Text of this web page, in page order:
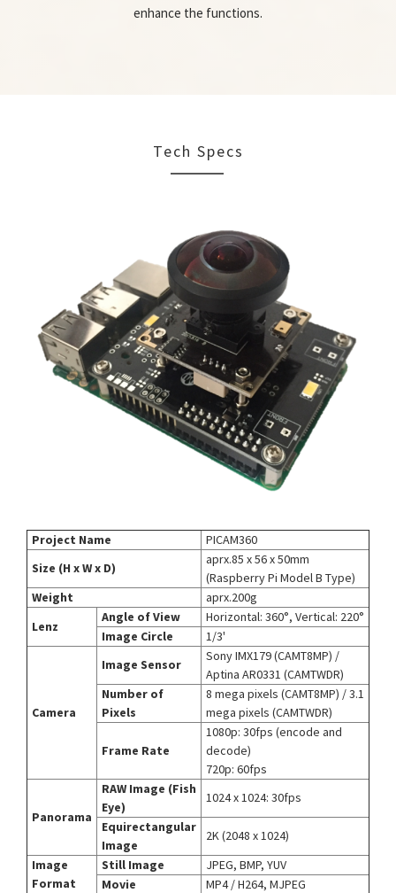
enhance the functions.
Tech Specs
Project Name
PICAM360
Size (H x W x D)
aprx.85 x 56 x 50mm
(Raspberry Pi Model B Type)
Weight
aprx.200g
Lenz
Angle of View
Horizontal: 360°, Vertical: 220°
Image Circle
1/3'
Camera
Image Sensor
Sony IMX179 (CAMT8MP) /
Aptina AR0331 (CAMTWDR)
Number of
Pixels
8 mega pixels (CAMT8MP) / 3.1
mega pixels (CAMTWDR)
Frame Rate
1080p: 30fps (encode and
decode)
720p: 60fps
Panorama
RAW Image (Fish
Eye)
1024 x 1024: 30fps
Equirectangular
Image
2K (2048 x 1024)
Image
Format
Still Image
JPEG, BMP, YUV
Movie
MP4 / H264, MJPEG